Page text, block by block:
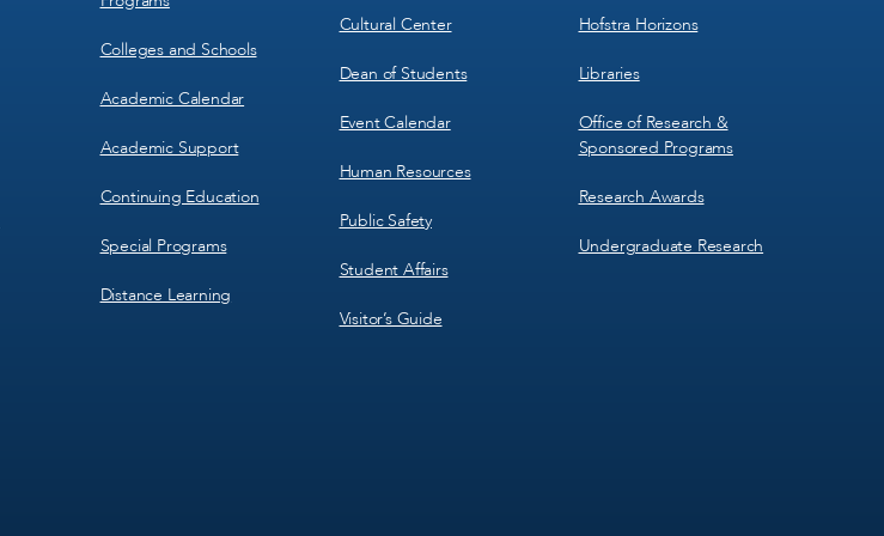
Colleges and Schools
Academic Calendar
Academic Support
Continuing Education
Special Programs
Distance Learning
Cultural Center
Dean of Students
Event Calendar
Human Resources
Public Safety
Student Affairs
Visitor’s Guide
Hofstra Horizons
Libraries
Office of Research &
Sponsored Programs
Research Awards
Undergraduate Research